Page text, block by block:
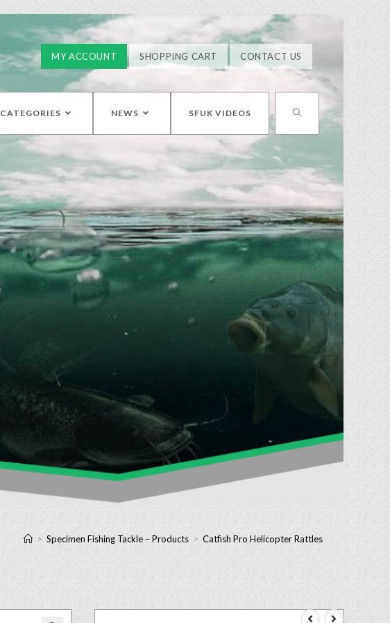
MY ACCOUNT SHOPPING CART CONTACT US
CATEGORIES NEWS SFUK VIDEOS
> Specimen Fishing Tackle – Products > Catfish Pro Helicopter Rattles